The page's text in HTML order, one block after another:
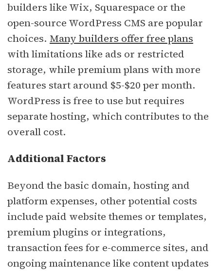
builders like Wix, Squarespace or the
open-source WordPress CMS are popular
choices. Many builders offer free plans
with limitations like ads or restricted
storage, while premium plans with more
features start around $5-$20 per month.
WordPress is free to use but requires
separate hosting, which contributes to the
overall cost.
Additional Factors
Beyond the basic domain, hosting and
platform expenses, other potential costs
include paid website themes or templates,
premium plugins or integrations,
transaction fees for e-commerce sites, and
ongoing maintenance like content updates